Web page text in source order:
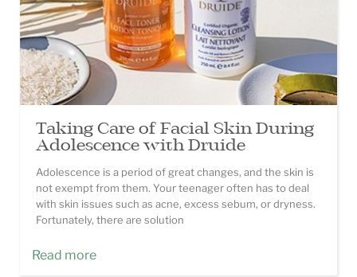
Taking Care of Facial Skin During
Adolescence with Druide
Adolescence is a period of great changes, and the skin is
not exempt from them. Your teenager often has to deal
with skin issues such as acne, excess sebum, or dryness.
Fortunately, there are solution
Read more